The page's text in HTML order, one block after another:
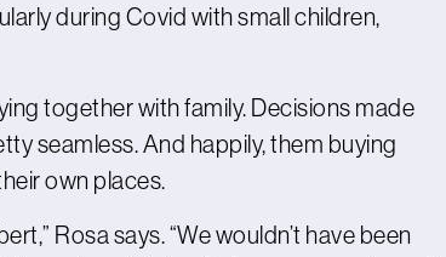
during Covid with small children,
together with family. Decisions made
seamless. And happily, them buying
own places.
Rosa says. “We wouldn’t have been